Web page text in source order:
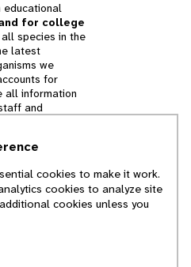
educational
for college
species in the
latest
we
for
all information
and
contents of
of Michigan
cookies to make it work.
cookies to analyze site
cookies unless you